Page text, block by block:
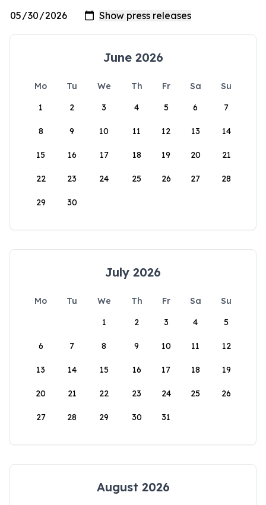
June 2026
Mo Tu We Th Fr Sa
Su
1
2 3 4 5 6 7
8 9 10 11 12 13 14
15 16 17 18 19 20 21
22 23 24 25 26 27 28
29 30
July 2026
Mo Tu We Th Fr Sa
Su
1
2 3 4 5
6 7 8 9 10 11 12
13 14 15 16 17 18 19
20 21 22 23 24 25 26
27 28 29 30 31
August 2026